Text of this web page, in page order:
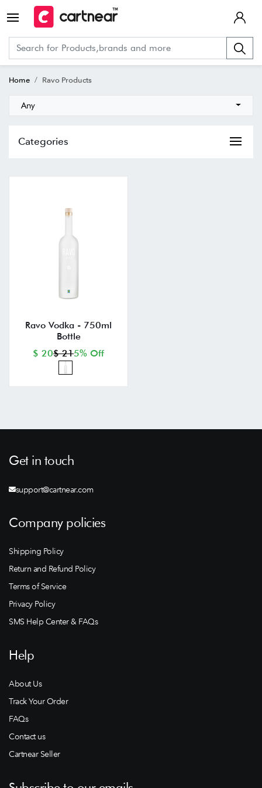
Home Ravo Products
Any
Categories
Ravo Vodka - 750ml
Bottle
$ 20$ 215% Off
Get in touch
support@cartnear.com
Company policies
Shipping Policy
Return and Refund Policy
Terms of Service
Privacy Policy
SMS Help Center & FAQs
Help
About Us
Track Your Order
FAQs
Contact us
Cartnear Seller